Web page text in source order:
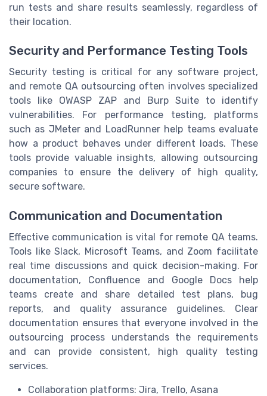
run tests and share results seamlessly, regardless of
their location.
Security and Performance Testing Tools
Security testing is critical for any software project,
and remote QA outsourcing often involves specialized
tools like OWASP ZAP and Burp Suite to identify
vulnerabilities. For performance testing, platforms
such as JMeter and LoadRunner help teams evaluate
how a product behaves under different loads. These
tools provide valuable insights, allowing outsourcing
companies to ensure the delivery of high quality,
secure software.
Communication and Documentation
Effective communication is vital for remote QA teams.
Tools like Slack, Microsoft Teams, and Zoom facilitate
real time discussions and quick decision-making. For
documentation, Confluence and Google Docs help
teams create and share detailed test plans, bug
reports, and quality assurance guidelines. Clear
documentation ensures that everyone involved in the
outsourcing process understands the requirements
and can provide consistent, high quality testing
services.
Collaboration platforms: Jira, Trello, Asana